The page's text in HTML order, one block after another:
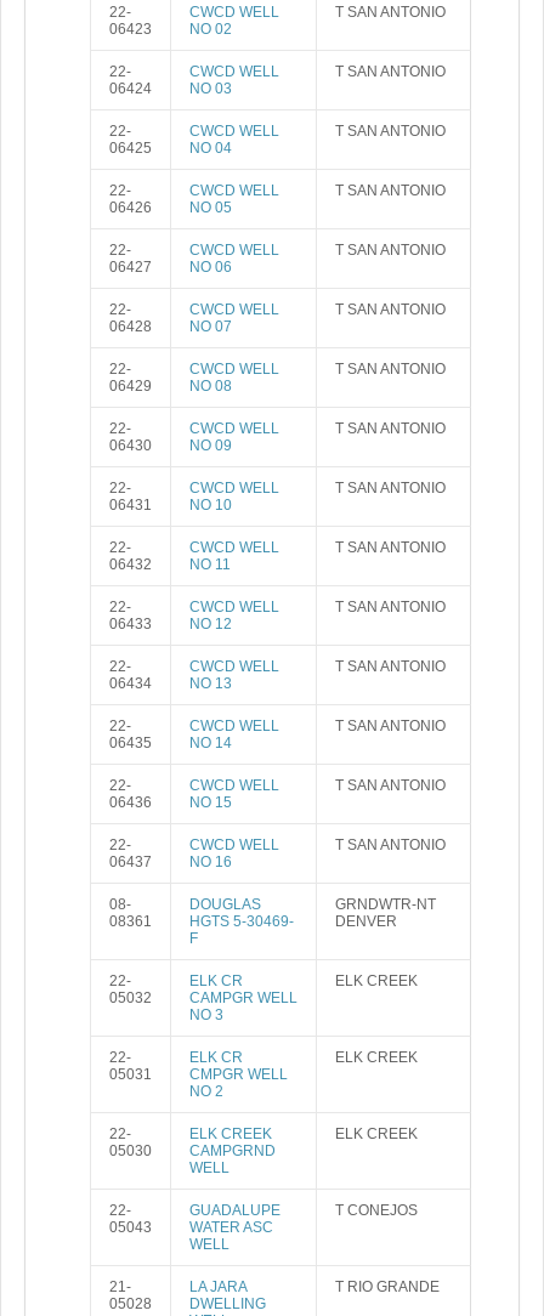
22-
06423
CWCD WELL
NO 02
T SAN ANTONIO
22-
06424
CWCD WELL
NO 03
T SAN ANTONIO
22-
06425
CWCD WELL
NO 04
T SAN ANTONIO
22-
06426
CWCD WELL
NO 05
T SAN ANTONIO
22-
06427
CWCD WELL
NO 06
T SAN ANTONIO
22-
06428
CWCD WELL
NO 07
T SAN ANTONIO
22-
06429
CWCD WELL
NO 08
T SAN ANTONIO
22-
06430
CWCD WELL
NO 09
T SAN ANTONIO
22-
06431
CWCD WELL
NO 10
T SAN ANTONIO
22-
06432
CWCD WELL
NO 11
T SAN ANTONIO
22-
06433
CWCD WELL
NO 12
T SAN ANTONIO
22-
06434
CWCD WELL
NO 13
T SAN ANTONIO
22-
06435
CWCD WELL
NO 14
T SAN ANTONIO
22-
06436
CWCD WELL
NO 15
T SAN ANTONIO
22-
06437
CWCD WELL
NO 16
T SAN ANTONIO
08-
08361
DOUGLAS
HGTS 5-30469-
F
GRNDWTR-NT
DENVER
22-
05032
ELK CR
CAMPGR WELL
NO 3
ELK CREEK
22-
05031
ELK CR
CMPGR WELL
NO 2
ELK CREEK
22-
05030
ELK CREEK
CAMPGRND
WELL
ELK CREEK
22-
05043
GUADALUPE
WATER ASC
WELL
T CONEJOS
21-
05028
LA JARA
DWELLING
T RIO GRANDE